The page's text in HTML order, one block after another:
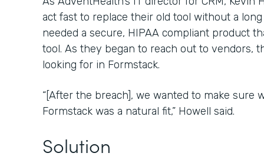
act fast to replace their old tool without a
needed a secure, HIPAA compliant product
tool. As they began to reach out to vendors,
looking for in Formstack.
“[After the breach], we wanted to make sure
Formstack was a natural fit,” Howell said.
Solution